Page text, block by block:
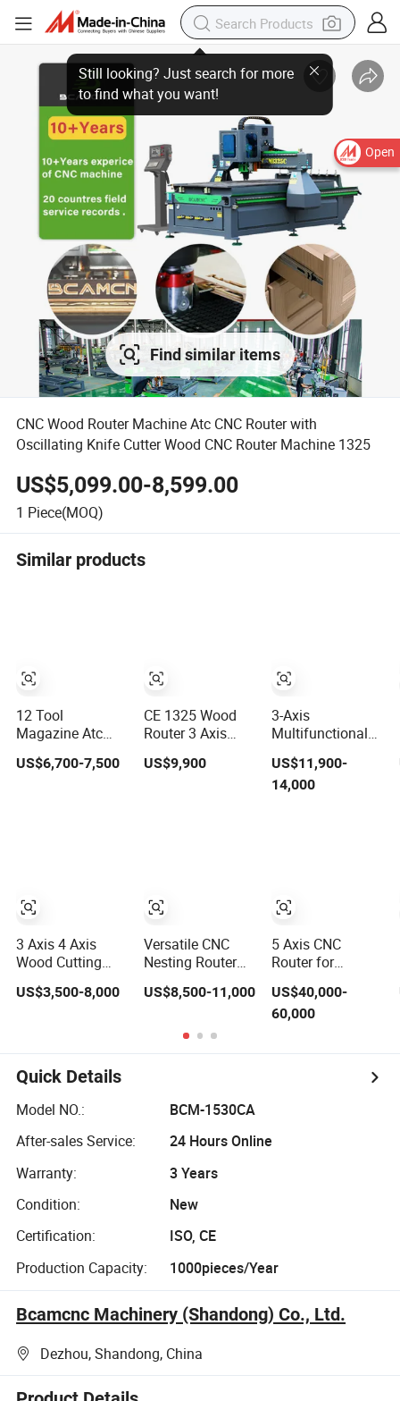
Open
Find similar items
CNC Wood Router Machine Atc CNC Router with
Oscillating Knife Cutter Wood CNC Router Machine 1325
US$5,099.00-8,599.00
1 Piece(MOQ)
Similar products
12 Tool
Magazine Atc
Wood CNC Router
for Kitchen
US$6,700-7,500
3 Axis 4 Axis
Wood Cutting
Atc CNC Router
US$3,500-8,000
CE 1325 Wood
Router 3 Axis
CNC Engraving
Cutting Machine
US$9,900
Versatile CNC
Nesting Router
Processing
US$8,500-11,000
3-Axis
Multifunctional
3D Cutting
Engraving
Automatic Tool
US$11,900-
14,000
5 Axis CNC
Router for
Plastic Parts
Trimming
US$40,000-
60,000
Quick Details
Model NO.:
BCM-1530CA
After-sales Service:
24 Hours Online
Warranty:
3 Years
Condition:
New
Certification:
ISO, CE
Production Capacity:
1000pieces/Year
Bcamcnc Machinery (Shandong) Co., Ltd.
Dezhou, Shandong, China